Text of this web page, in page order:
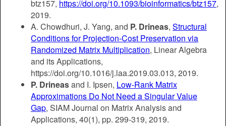
btz157, https://doi.org/10.1093/bioinformatics/btz157,
2019.
A. Chowdhuri, J. Yang, and P. Drineas, Structural
Conditions for Projection-Cost Preservation via
Randomized Matrix Multiplication, Linear Algebra
and its Applications,
https://doi.org/10.1016/j.laa.2019.03.013, 2019.
P. Drineasand I. Ipsen, Low-Rank Matrix
Approximations Do Not Need a Singular Value
Gap, SIAM Journal on Matrix Analysis and
Applications, 40(1), pp. 299-319, 2019.